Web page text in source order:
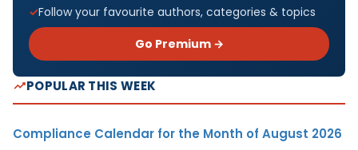
Follow your favourite authors, categories & topics
Go Premium →
POPULAR THIS WEEK
Compliance Calendar for the Month of August 2026